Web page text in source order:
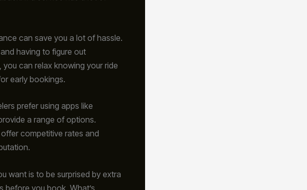
can save you a lot of hassle.
having to figure out
can relax knowing your ride
early bookings.
prefer using apps like
a range of options.
competitive rates and
want is to be surprised by extra
before you book. What’s